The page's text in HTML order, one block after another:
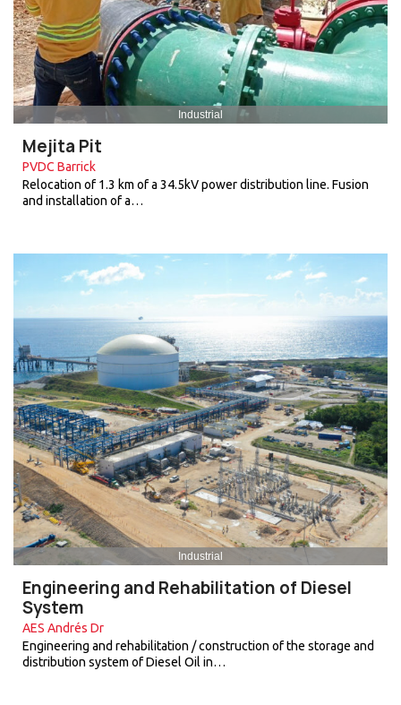
Industrial
Mejita Pit
PVDC Barrick
Relocation of 1.3 km of a 34.5kV power distribution line. Fusion
and installation of a…
Industrial
Engineering and Rehabilitation of Diesel
System
AES Andrés Dr
Engineering and rehabilitation / construction of the storage and
distribution system of Diesel Oil in…